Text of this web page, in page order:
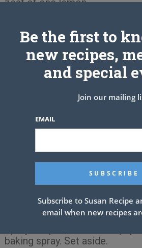
zest of one lemon
3 Tbsp. Butter, soft but not
1½ c. powdered sugar
Instructions
Preheat oven to 350 degrees.
(With a pencil, trace the
piece of waxed paper and cut
baking spray. Set aside.
Be the first to
new recipes,
and special
Join our mailing
EMAIL
Subscribe to Susan Recipe
email when new recipes